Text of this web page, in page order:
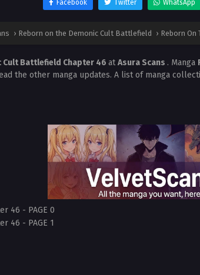
Facebook Twitter WhatsApp
› Reborn on the Demonic Cult Battlefield › Reborn On
Cult Battlefield Chapter 46 atAsura Scans . Manga
the other manga updates. A list of manga